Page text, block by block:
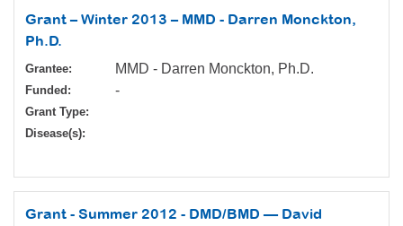
Grant – Winter 2013 – MMD - Darren Monckton,
Ph.D.
Grantee: MMD - Darren Monckton, Ph.D.
Funded: -
Grant Type:
Disease(s):
Grant - Summer 2012 - DMD/BMD — David